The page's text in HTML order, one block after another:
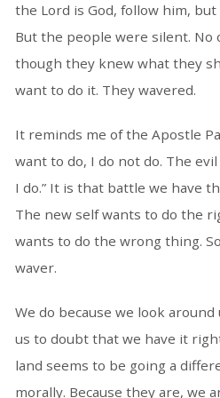
the Lord is God, follow him, but
But the people were silent. No
though they knew what they
want to do it. They wavered.
It reminds me of the Apostle
want to do, I do not do. The
I do.” It is that battle we have
The new self wants to do the
wants to do the wrong thing.
waver.
We do because we look
us to doubt that we have it
land seems to be going a
morally. Because they are, we